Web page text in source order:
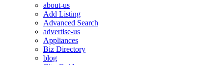
about-us
Add Listing
Advanced Search
advertise-us
Appliances
Biz Directory
blog